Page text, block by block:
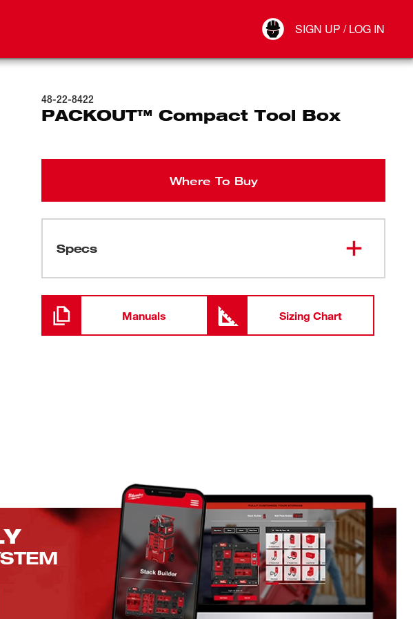
SIGN UP / LOG IN
Connect
48-22-8422
PACKOUT™ Compact Tool Box
Where To Buy
Specs
Loading
Manuals Sizing Chart